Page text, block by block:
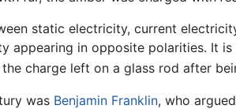
static electricity, current
appearing in opposite polarities. It
charge left on a glass rod after
was Benjamin Franklin, who